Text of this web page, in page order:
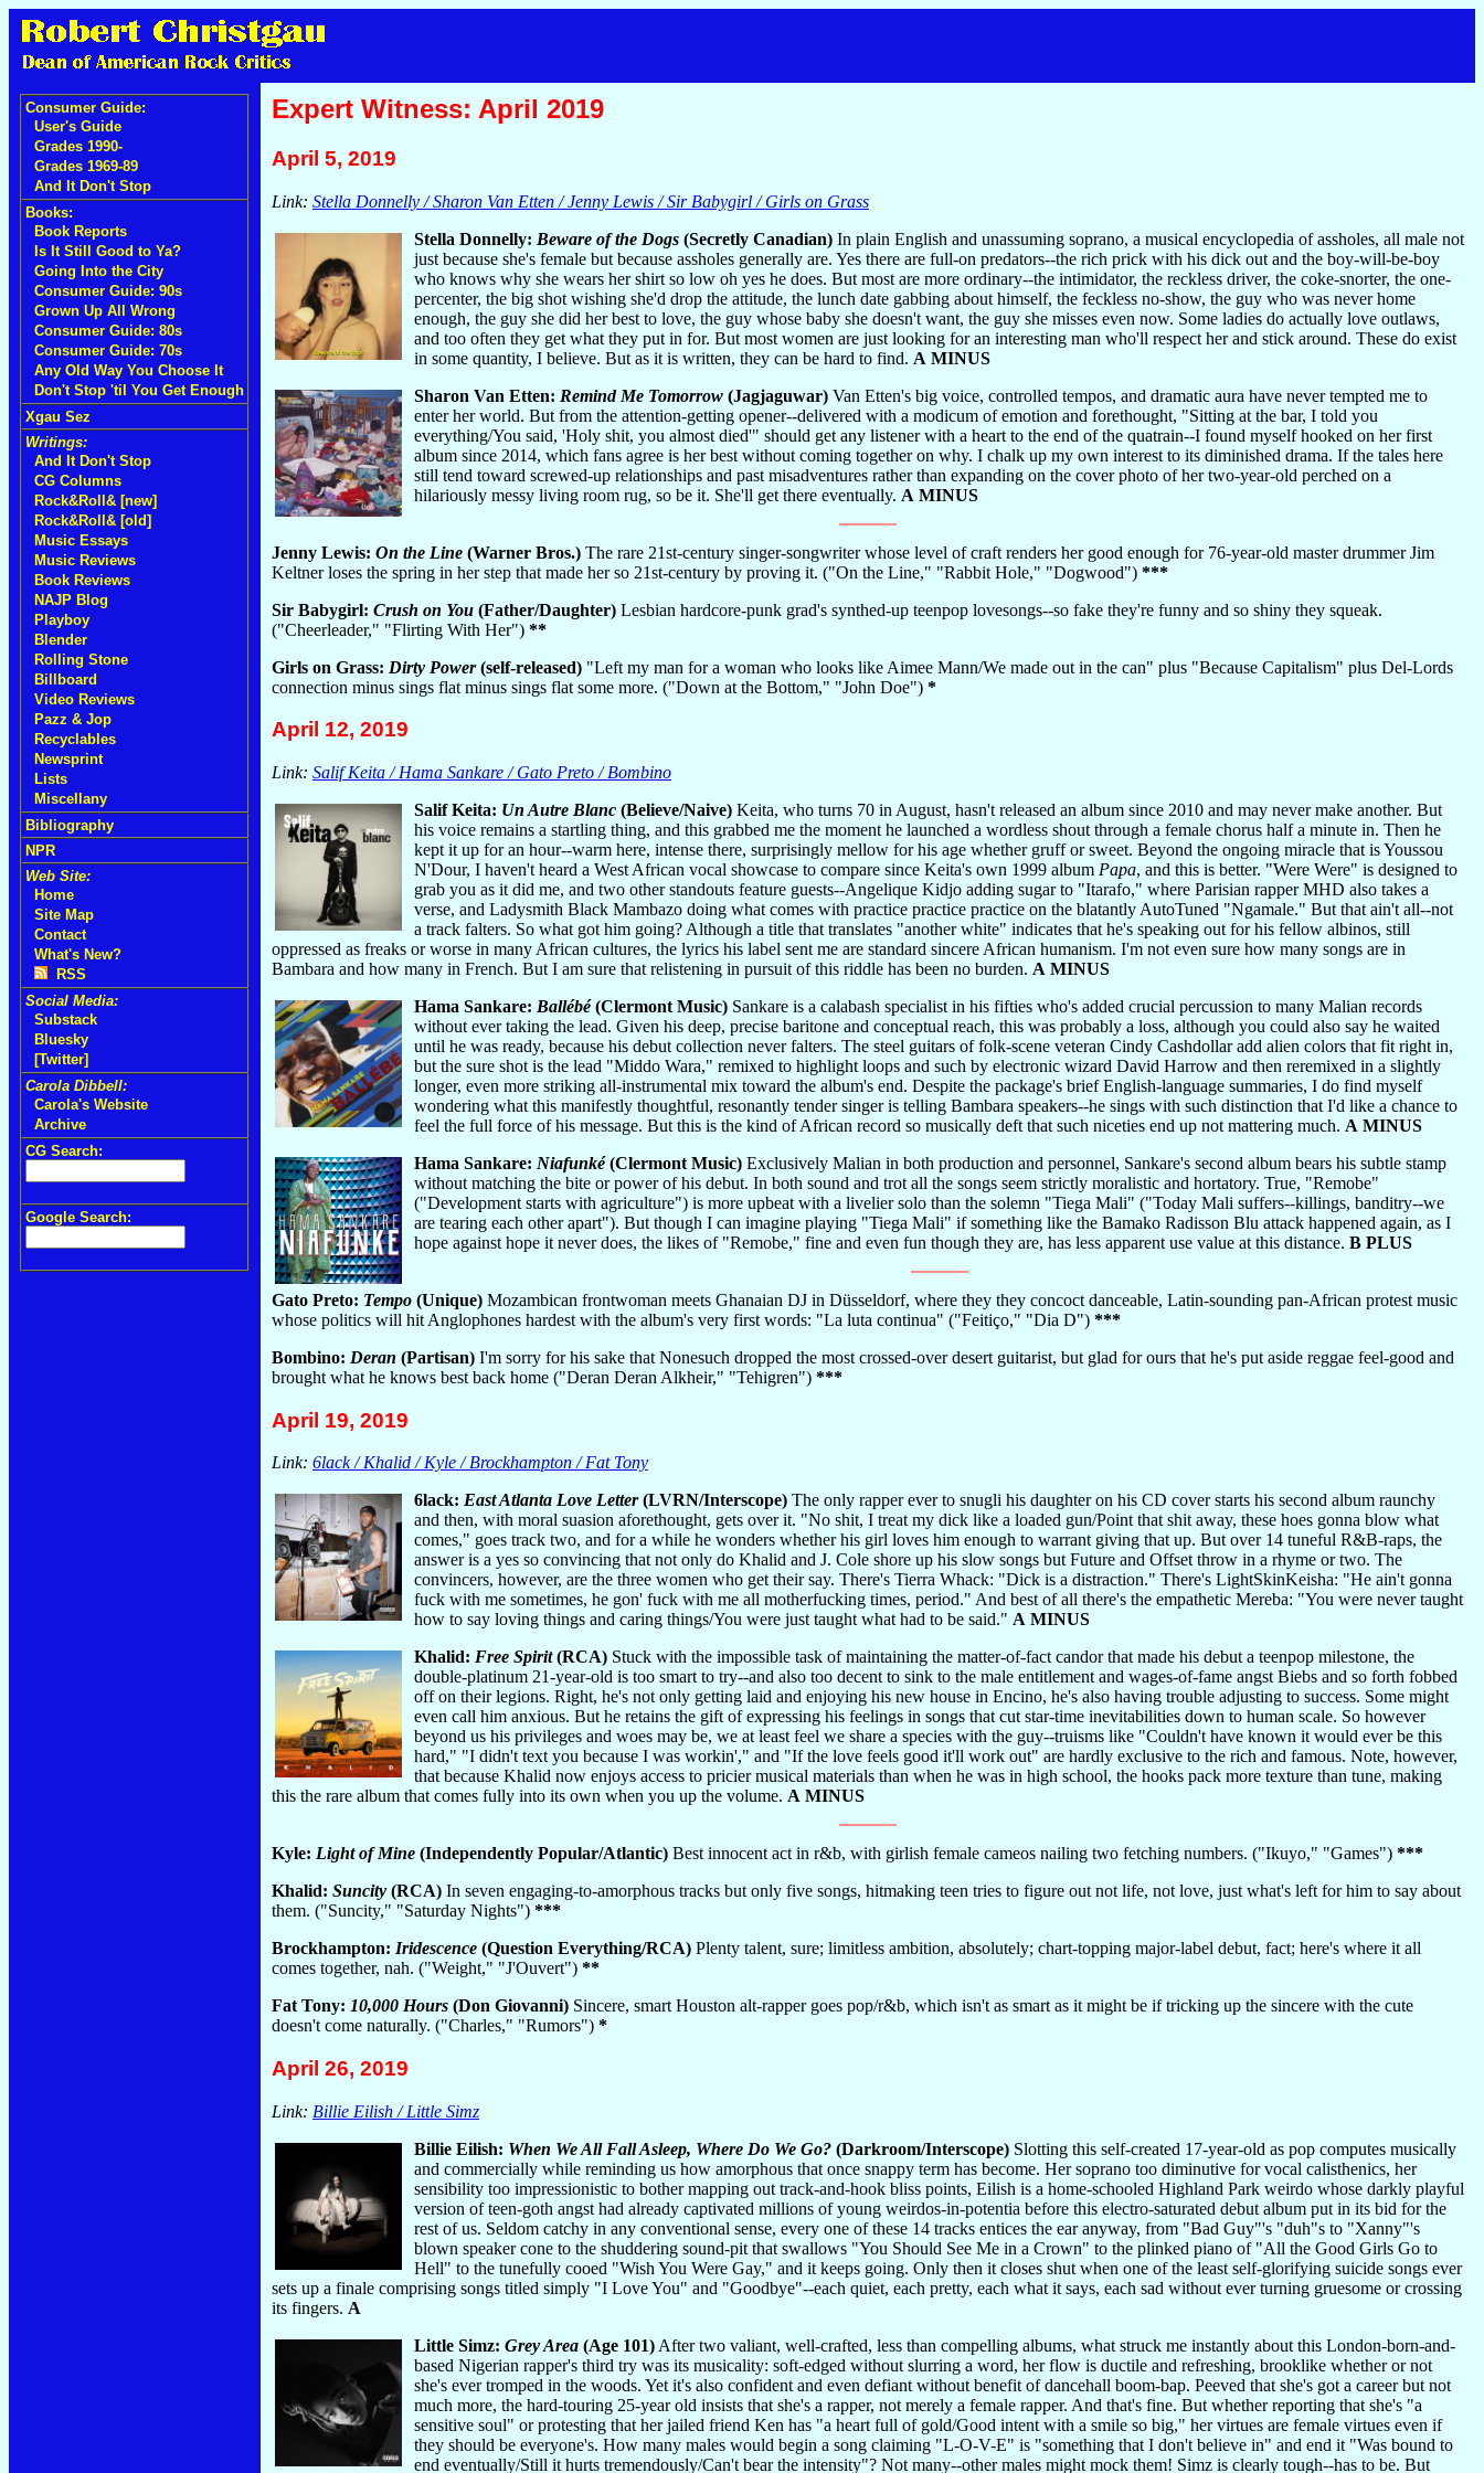
Consumer Guide:
User's Guide
Grades 1990-
Grades 1969-89
And It Don't Stop
Books:
Book Reports
Is It Still Good to Ya?
Going Into the City
Consumer Guide: 90s
Grown Up All Wrong
Consumer Guide: 80s
Consumer Guide: 70s
Any Old Way You Choose It
Don't Stop 'til You Get Enough
Xgau Sez
Writings:
And It Don't Stop
CG Columns
Rock&Roll& [new]
Rock&Roll& [old]
Music Essays
Music Reviews
Book Reviews
NAJP Blog
Playboy
Blender
Rolling Stone
Billboard
Video Reviews
Pazz & Jop
Recyclables
Newsprint
Lists
Miscellany
Bibliography
NPR
Web Site:
Home
Site Map
Contact
What's New?
RSS
Social Media:
Substack
Bluesky
[Twitter]
Carola Dibbell:
Carola's Website
Archive
CG Search:
Google Search:
Expert Witness: April 2019
April 5, 2019
Link: Stella Donnelly / Sharon Van Etten / Jenny Lewis / Sir Babygirl / Girls on Grass
Stella Donnelly: Beware of the Dogs (Secretly Canadian) In plain English and unassuming soprano, a musical encyclopedia of assholes, all male not
just because she's female but because assholes generally are. Yes there are full-on predators--the rich prick with his dick out and the boy-will-be-boy
who knows why she wears her shirt so low oh yes he does. But most are more ordinary--the intimidator, the reckless driver, the coke-snorter, the one-
percenter, the big shot wishing she'd drop the attitude, the lunch date gabbing about himself, the feckless no-show, the guy who was never home
enough, the guy she did her best to love, the guy whose baby she doesn't want, the guy she misses even now. Some ladies do actually love outlaws,
and too often they get what they put in for. But most women are just looking for an interesting man who'll respect her and stick around. These do exist
in some quantity, I believe. But as it is written, they can be hard to find. A MINUS
Sharon Van Etten: Remind Me Tomorrow (Jagjaguwar) Van Etten's big voice, controlled tempos, and dramatic aura have never tempted me to
enter her world. But from the attention-getting opener--delivered with a modicum of emotion and forethought, "Sitting at the bar, I told you
everything/You said, 'Holy shit, you almost died'" should get any listener with a heart to the end of the quatrain--I found myself hooked on her first
album since 2014, which fans agree is her best without coming together on why. I chalk up my own interest to its diminished drama. If the tales here
still tend toward screwed-up relationships and past misadventures rather than expanding on the cover photo of her two-year-old perched on a
hilariously messy living room rug, so be it. She'll get there eventually. A MINUS
Jenny Lewis: On the Line (Warner Bros.) The rare 21st-century singer-songwriter whose level of craft renders her good enough for 76-year-old master drummer Jim
Keltner loses the spring in her step that made her so 21st-century by proving it. ("On the Line," "Rabbit Hole," "Dogwood") ***
Sir Babygirl: Crush on You (Father/Daughter) Lesbian hardcore-punk grad's synthed-up teenpop lovesongs--so fake they're funny and so shiny they squeak.
("Cheerleader," "Flirting With Her") **
Girls on Grass: Dirty Power(self-released) "Left my man for a woman who looks like Aimee Mann/We made out in the can" plus "Because Capitalism" plus Del-Lords
connection minus sings flat minus sings flat some more. ("Down at the Bottom," "John Doe") *
April 12, 2019
Link: Salif Keita / Hama Sankare / Gato Preto / Bombino
Salif Keita: Un Autre Blanc (Believe/Naive) Keita, who turns 70 in August, hasn't released an album since 2010 and may never make another. But
his voice remains a startling thing, and this grabbed me the moment he launched a wordless shout through a female chorus half a minute in. Then he
kept it up for an hour--warm here, intense there, surprisingly mellow for his age whether gruff or sweet. Beyond the ongoing miracle that is Youssou
N'Dour, I haven't heard a West African vocal showcase to compare since Keita's own 1999 album Papa, and this is better. "Were Were" is designed to
grab you as it did me, and two other standouts feature guests--Angelique Kidjo adding sugar to "Itarafo," where Parisian rapper MHD also takes a
verse, and Ladysmith Black Mambazo doing what comes with practice practice practice on the blatantly AutoTuned "Ngamale." But that ain't all--not
a track falters. So what got him going? Although a title that translates "another white" indicates that he's speaking out for his fellow albinos, still
oppressed as freaks or worse in many African cultures, the lyrics his label sent me are standard sincere African humanism. I'm not even sure how many songs are in
Bambara and how many in French. But I am sure that relistening in pursuit of this riddle has been no burden. A MINUS
Hama Sankare: Ballébé(Clermont Music) Sankare is a calabash specialist in his fifties who's added crucial percussion to many Malian records
without ever taking the lead. Given his deep, precise baritone and conceptual reach, this was probably a loss, although you could also say he waited
until he was ready, because his debut collection never falters. The steel guitars of folk-scene veteran Cindy Cashdollar add alien colors that fit right in,
but the sure shot is the lead "Middo Wara," remixed to highlight loops and such by electronic wizard David Harrow and then reremixed in a slightly
longer, even more striking all-instrumental mix toward the album's end. Despite the package's brief English-language summaries, I do find myself
wondering what this manifestly thoughtful, resonantly tender singer is telling Bambara speakers--he sings with such distinction that I'd like a chance to
feel the full force of his message. But this is the kind of African record so musically deft that such niceties end up not mattering much. A MINUS
Hama Sankare: Niafunké(Clermont Music) Exclusively Malian in both production and personnel, Sankare's second album bears his subtle stamp
without matching the bite or power of his debut. In both sound and trot all the songs seem strictly moralistic and hortatory. True, "Remobe"
("Development starts with agriculture") is more upbeat with a livelier solo than the solemn "Tiega Mali" ("Today Mali suffers--killings, banditry--we
are tearing each other apart"). But though I can imagine playing "Tiega Mali" if something like the Bamako Radisson Blu attack happened again, as I
hope against hope it never does, the likes of "Remobe," fine and even fun though they are, has less apparent use value at this distance. B PLUS
Gato Preto: Tempo (Unique) Mozambican frontwoman meets Ghanaian DJ in Düsseldorf, where they they concoct danceable, Latin-sounding pan-African protest music
whose politics will hit Anglophones hardest with the album's very first words: "La luta continua" ("Feitiço," "Dia D") ***
Bombino: Deran (Partisan) I'm sorry for his sake that Nonesuch dropped the most crossed-over desert guitarist, but glad for ours that he's put aside reggae feel-good and
brought what he knows best back home ("Deran Deran Alkheir," "Tehigren") ***
April 19, 2019
Link: 6lack / Khalid / Kyle / Brockhampton / Fat Tony
6lack: East Atlanta Love Letter(LVRN/Interscope) The only rapper ever to snugli his daughter on his CD cover starts his second album raunchy
and then, with moral suasion aforethought, gets over it. "No shit, I treat my dick like a loaded gun/Point that shit away, these hoes gonna blow what
comes," goes track two, and for a while he wonders whether his girl loves him enough to warrant giving that up. But over 14 tuneful R&B-raps, the
answer is a yes so convincing that not only do Khalid and J. Cole shore up his slow songs but Future and Offset throw in a rhyme or two. The
convincers, however, are the three women who get their say. There's Tierra Whack: "Dick is a distraction." There's LightSkinKeisha: "He ain't gonna
fuck with me sometimes, he gon' fuck with me all motherfucking times, period." And best of all there's the empathetic Mereba: "You were never taught
how to say loving things and caring things/You were just taught what had to be said." A MINUS
Khalid: Free Spirit(RCA) Stuck with the impossible task of maintaining the matter-of-fact candor that made his debut a teenpop milestone, the
double-platinum 21-year-old is too smart to try--and also too decent to sink to the male entitlement and wages-of-fame angst Biebs and so forth fobbed
off on their legions. Right, he's not only getting laid and enjoying his new house in Encino, he's also having trouble adjusting to success. Some might
even call him anxious. But he retains the gift of expressing his feelings in songs that cut star-time inevitabilities down to human scale. So however
beyond us his privileges and woes may be, we at least feel we share a species with the guy--truisms like "Couldn't have known it would ever be this
hard," "I didn't text you because I was workin'," and "If the love feels good it'll work out" are hardly exclusive to the rich and famous. Note, however,
that because Khalid now enjoys access to pricier musical materials than when he was in high school, the hooks pack more texture than tune, making
this the rare album that comes fully into its own when you up the volume. A MINUS
Kyle: Light of Mine (Independently Popular/Atlantic) Best innocent act in r&b, with girlish female cameos nailing two fetching numbers. ("Ikuyo," "Games") ***
Khalid: Suncity (RCA) In seven engaging-to-amorphous tracks but only five songs, hitmaking teen tries to figure out not life, not love, just what's left for him to say about
them. ("Suncity," "Saturday Nights") ***
Brockhampton: Iridescence (Question Everything/RCA) Plenty talent, sure; limitless ambition, absolutely; chart-topping major-label debut, fact; here's where it all
comes together, nah. ("Weight," "J'Ouvert") **
Fat Tony: 10,000 Hours (Don Giovanni) Sincere, smart Houston alt-rapper goes pop/r&b, which isn't as smart as it might be if tricking up the sincere with the cute
doesn't come naturally. ("Charles," "Rumors") *
April 26, 2019
Link: Billie Eilish / Little Simz
Billie Eilish: When We All Fall Asleep, Where Do We Go? (Darkroom/Interscope) Slotting this self-created 17-year-old as pop computes musically
and commercially while reminding us how amorphous that once snappy term has become. Her soprano too diminutive for vocal calisthenics, her
sensibility too impressionistic to bother mapping out track-and-hook bliss points, Eilish is a home-schooled Highland Park weirdo whose darkly playful
version of teen-goth angst had already captivated millions of young weirdos-in-potentia before this electro-saturated debut album put in its bid for the
rest of us. Seldom catchy in any conventional sense, every one of these 14 tracks entices the ear anyway, from "Bad Guy"'s "duh"s to "Xanny"'s
blown speaker cone to the shuddering sound-pit that swallows "You Should See Me in a Crown" to the plinked piano of "All the Good Girls Go to
Hell" to the tunefully cooed "Wish You Were Gay," and it keeps going. Only then it closes shut when one of the least self-glorifying suicide songs ever
sets up a finale comprising songs titled simply "I Love You" and "Goodbye"--each quiet, each pretty, each what it says, each sad without ever turning gruesome or crossing
its fingers. A
Little Simz: Grey Area (Age 101) After two valiant, well-crafted, less than compelling albums, what struck me instantly about this London-born-and-
based Nigerian rapper's third try was its musicality: soft-edged without slurring a word, her flow is ductile and refreshing, brooklike whether or not
she's ever tromped in the woods. Yet it's also confident and even defiant without benefit of dancehall boom-bap. Peeved that she's got a career but not
much more, the hard-touring 25-year old insists that she's a rapper, not merely a female rapper. And that's fine. But whether reporting that she's "a
sensitive soul" or protesting that her jailed friend Ken has "a heart full of gold/Good intent with a smile so big," her virtues are female virtues even if
they should be everyone's. How many males would begin a song claiming "L-O-V-E" is "something that I don't believe in" and end it "Was bound to
end eventually/Still it hurts tremendously/Can't bear the intensity"? Not many--other males might mock them! Simz is clearly tough--has to be. But